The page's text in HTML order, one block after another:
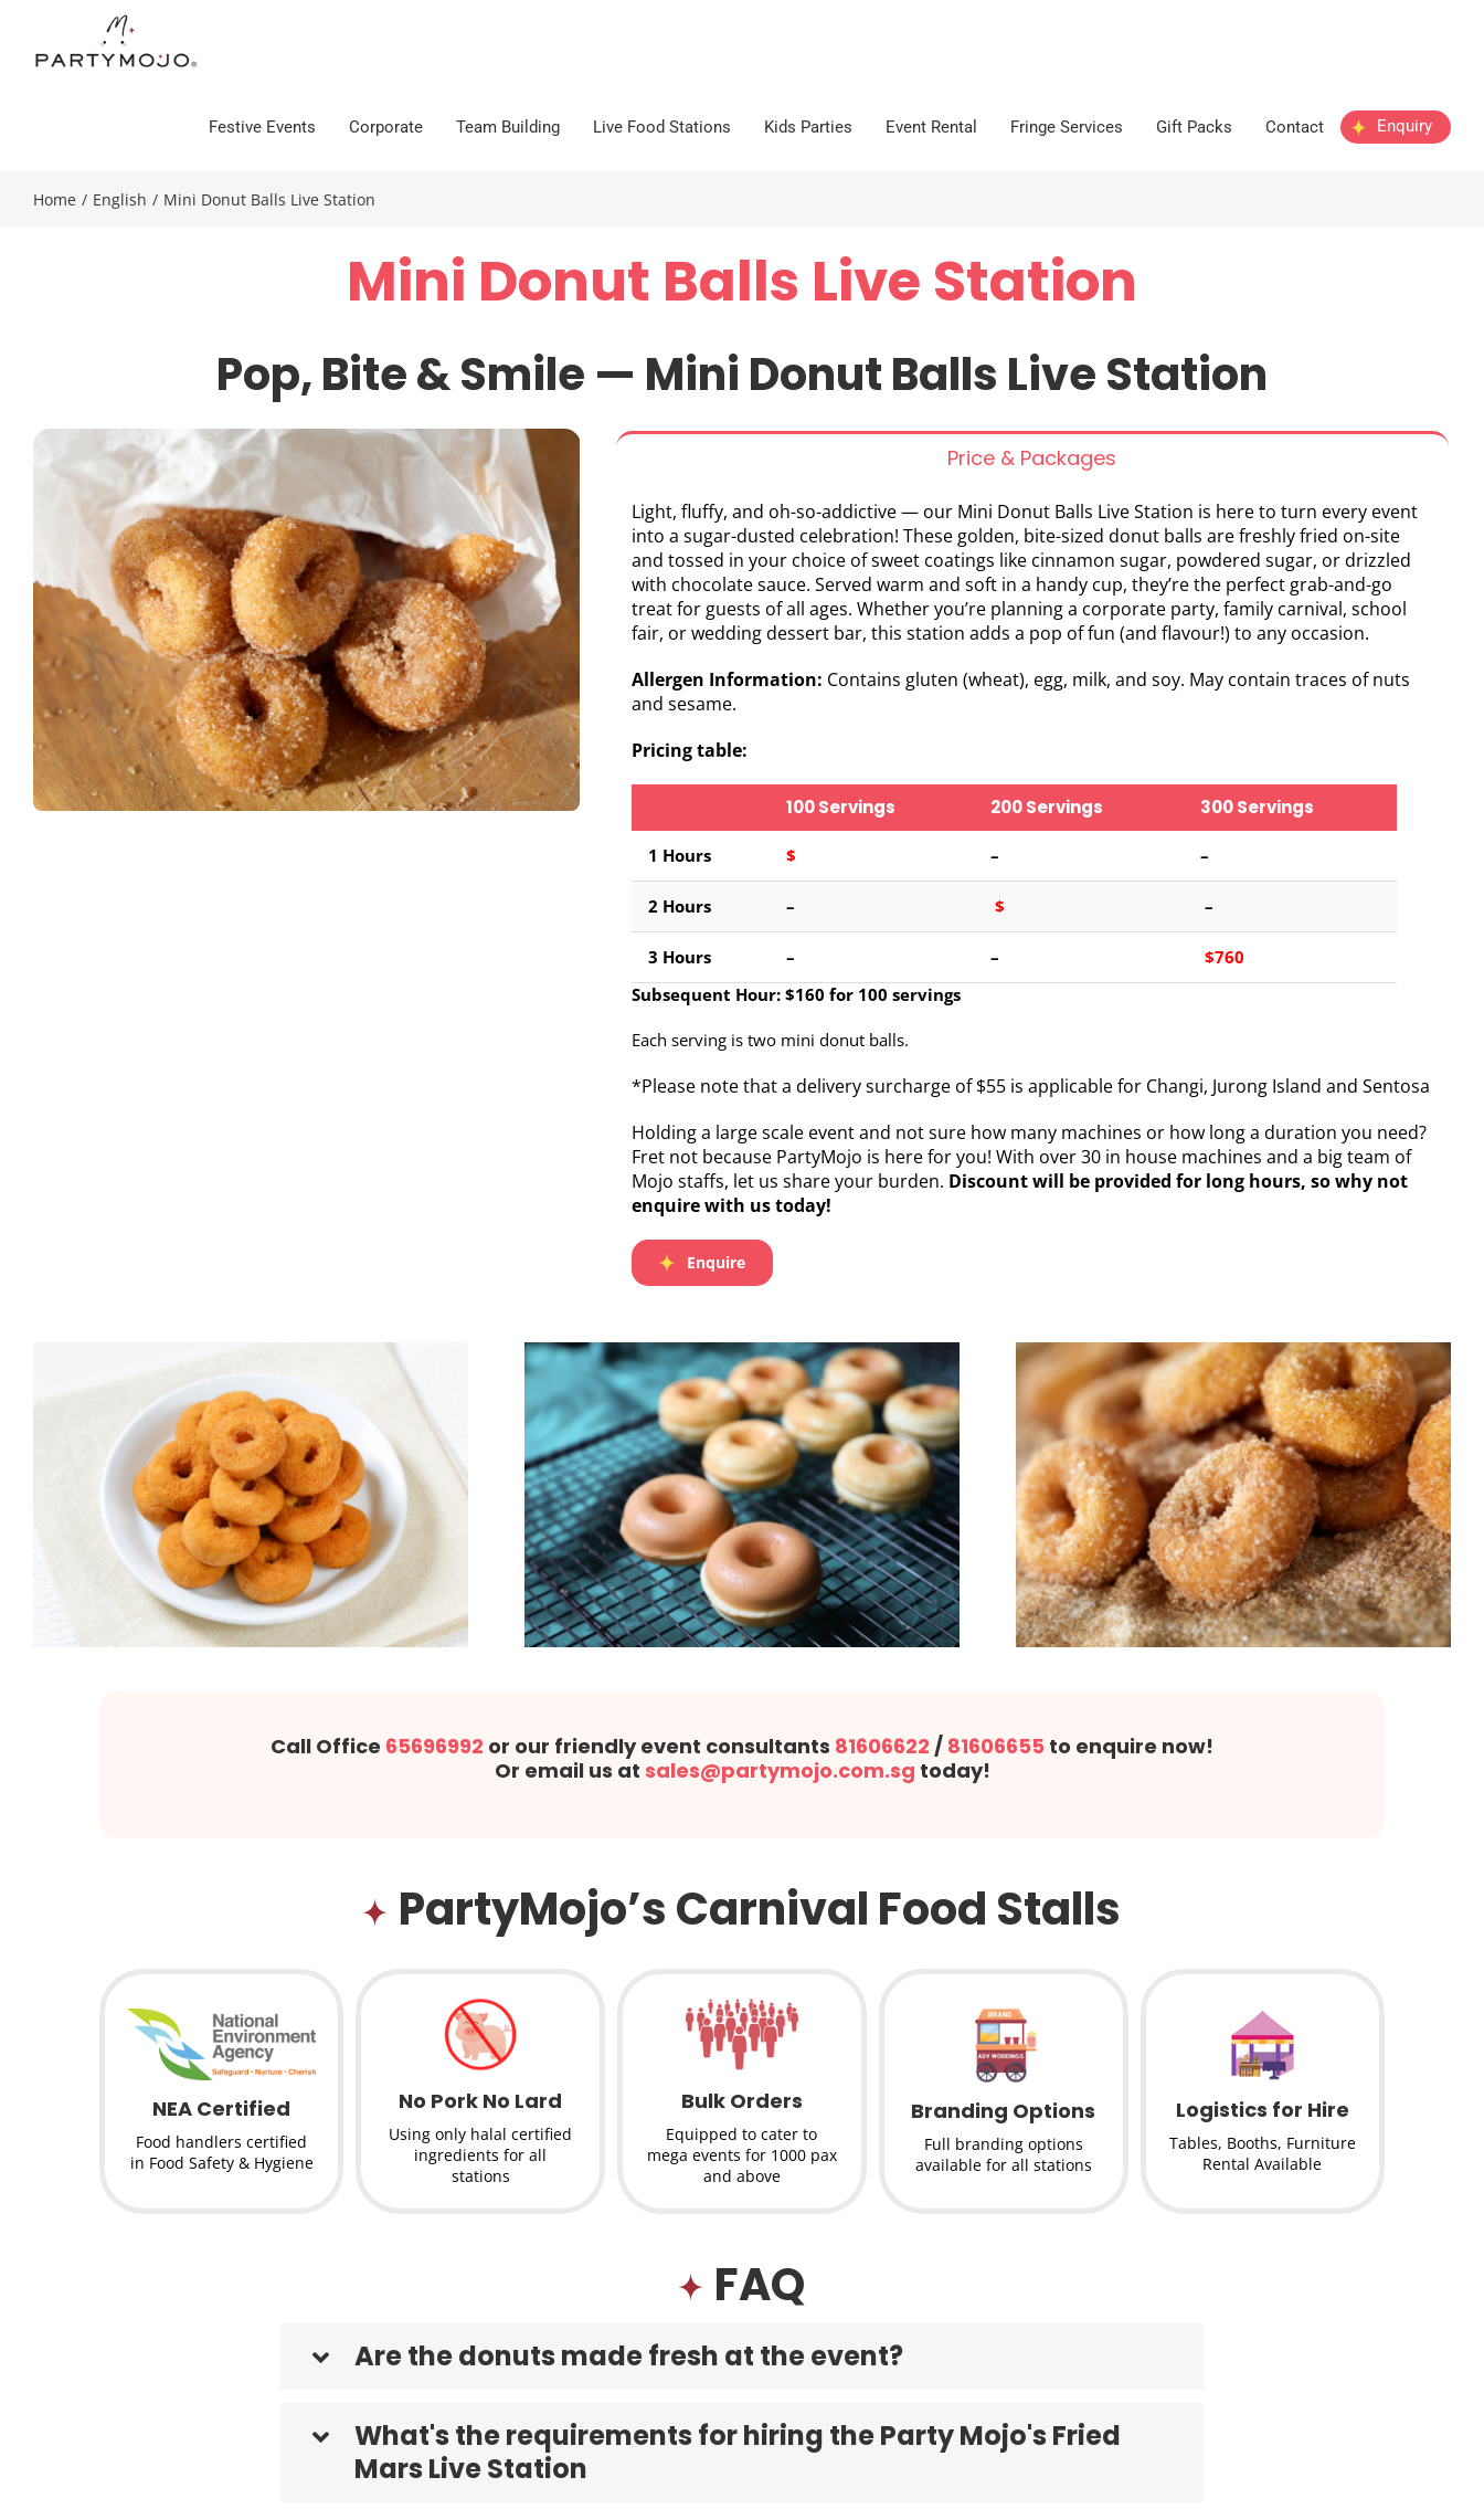
content
Festive Events Corporate Team Building Live Food Stations Kids Parties Event Rental Fringe Services Gift Packs Contact Enquiry
Home / English / Mini Donut Balls Live Station
Mini Donut Balls Live Station
Pop,Bite &Smile — Mini DonutBalls LiveStation
Price & Packages
Light, fluffy, and oh-so-addictive — our Mini Donut Balls Live Station is here to turn every event
into a sugar-dusted celebration! These golden, bite-sized donut balls are freshly fried on-site
and tossed in your choice of sweet coatings like cinnamon sugar, powdered sugar, or drizzled
with chocolate sauce. Served warm and soft in a handy cup, they’re the perfect grab-and-go
treat for guests of all ages. Whether you’re planning a corporate party, family carnival, school
fair, or wedding dessert bar, this station adds a pop of fun (and flavour!) to any occasion.
Allergen Information: Contains gluten (wheat), egg, milk, and soy. May contain traces of nuts
and sesame.
Pricing table:
100 Servings 200 Servings 300 Servings
1 Hours $ – –
2 Hours – $ –
3 Hours – –
$760
Subsequent Hour: $160 for 100 servings
Each serving is two mini donut balls.
*Please note that a delivery surcharge of $55 is applicable for Changi, Jurong Island and Sentosa
Holding a large scale event and not sure how many machines or how long a duration you need?
Fret not because PartyMojo is here for you! With over 30 in house machines and a big team of
Mojo staffs, let us share your burden. Discount will be provided for long hours, so why not
enquire with us today!
Enquire
Call Office 65696992 or our friendly event consultants 81606622 / 81606655 to enquire now!
Or email us at sales@partymojo.com.sg today!
PartyMojo’s Carnival Food Stalls
NEA Certified
Food handlers certified
in Food Safety & Hygiene
No Pork No Lard
Using only halal certified
ingredients for all
stations
Bulk Orders
Equipped to cater to
mega events for 1000 pax
and above
Branding Options
Full branding options
available for all stations
Logistics for Hire
Tables, Booths, Furniture
Rental Available
FAQ
Are the donuts made fresh at the event?
What's the requirements for hiring the Party Mojo's Fried
Mars Live Station